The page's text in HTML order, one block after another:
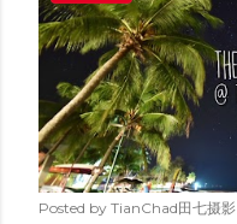
Posted by TianChad田七摄影